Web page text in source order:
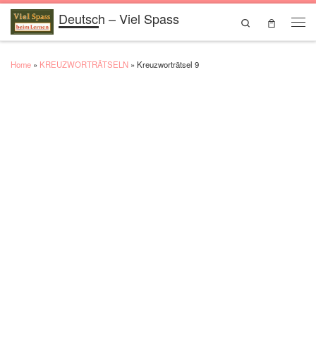
Skip to contentDeutsch – Viel Spass
Search
Home » KREUZWORTRÄTSELN » Kreuzworträtsel 9